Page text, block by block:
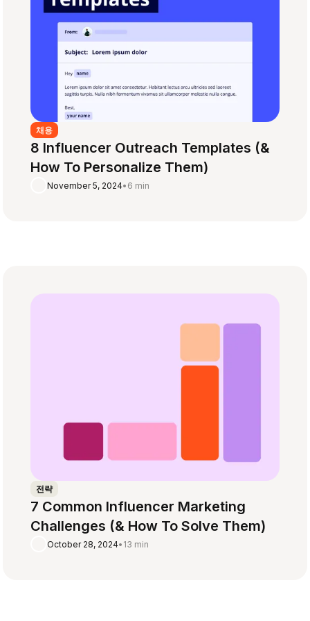
채용
8 Influencer Outreach Templates (&
How To Personalize Them)
November 5, 2024• 6 min
전략
7 Common Influencer Marketing
Challenges (& How To Solve Them)
October 28, 2024• 13 min